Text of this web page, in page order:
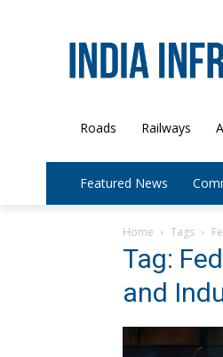
Roads Railways
Featured News
Home Tags
Tag:
and